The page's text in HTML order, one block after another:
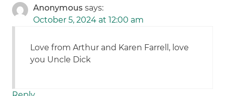
Anonymous says:
October 5, 2024 at 12:00 am
Love from Arthur and Karen Farrell, love
you Uncle Dick